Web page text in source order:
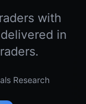
with
in
Research